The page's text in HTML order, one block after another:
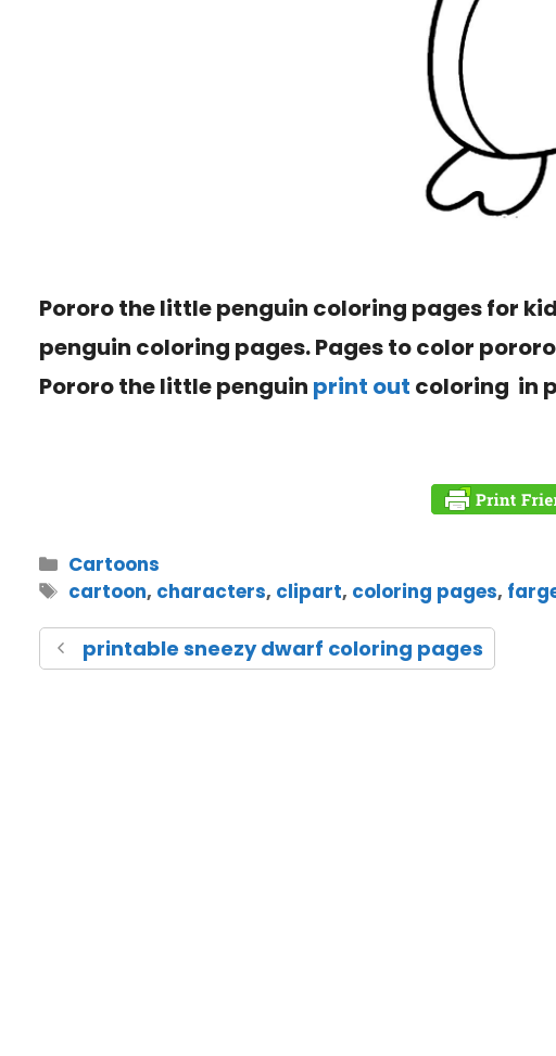
Pororo the little penguin coloring pagesfor
penguin coloring pages. Pages to color pororo
Pororo the little penguin print out coloring in
Cartoons
cartoon, characters, clipart, coloring pages,
printable sneezy dwarf coloring pages